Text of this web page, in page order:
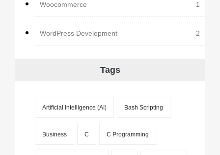
Woocommerce 1
WordPress Development 2
Tags
Artificial Intelligence (AI) Bash Scripting
Business C C Programming